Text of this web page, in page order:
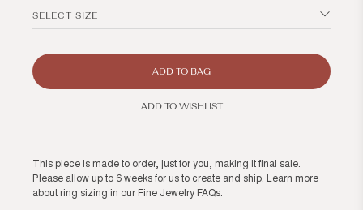
SELECT SIZE
ADD TO BAG
ADD TO WISHLIST
This piece is made to order, just for you, making it final sale.
Please allow up to 6 weeks for us to create and ship. Learn more
about ring sizing in our Fine Jewelry FAQs